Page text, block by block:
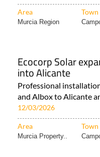
Area Town
Murcia Region
Ecocorp Solar
into Alicante
Professional
and Albox to Alicante
12/03/2026
Area Town
Murcia Property..